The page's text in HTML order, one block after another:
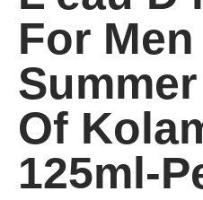
For Men
Of
125ml-